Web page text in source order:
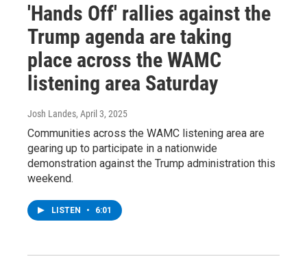
'Hands Off' rallies against the
Trump agenda are taking
place across the WAMC
listening area Saturday
Josh Landes, April 3, 2025
Communities across the WAMC listening area are
gearing up to participate in a nationwide
demonstration against the Trump administration this
weekend.
LISTEN • 6:01